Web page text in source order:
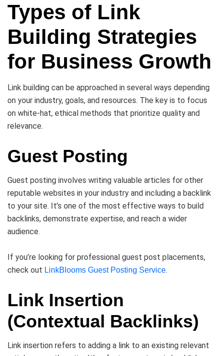
Types of Link
Building Strategies
for Business Growth
Link building can be approached in several ways depending
on your industry, goals, and resources. The key is to focus
on white-hat, ethical methods that prioritize quality and
relevance.
Guest Posting
Guest posting involves writing valuable articles for other
reputable websites in your industry and including a backlink
to your site. It’s one of the most effective ways to build
backlinks, demonstrate expertise, and reach a wider
audience.
If you’re looking for professional guest post placements,
check out LinkBlooms Guest Posting Service.
Link Insertion
(Contextual Backlinks)
Link insertion refers to adding a link to an existing relevant